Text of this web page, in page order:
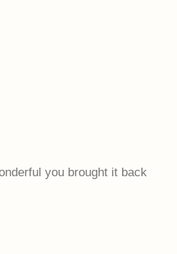
you brought it back